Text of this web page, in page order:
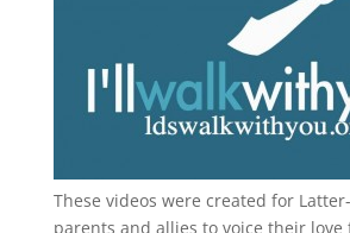
These videos were created for
parents and allies to voice their